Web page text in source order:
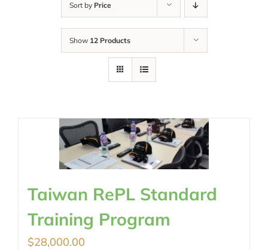
Sort by Price
Show 12 Products
Taiwan RePL Standard
Training Program
$28,000.00